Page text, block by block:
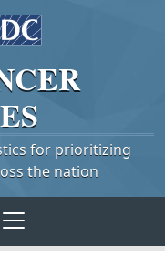
for prioritizing
the nation